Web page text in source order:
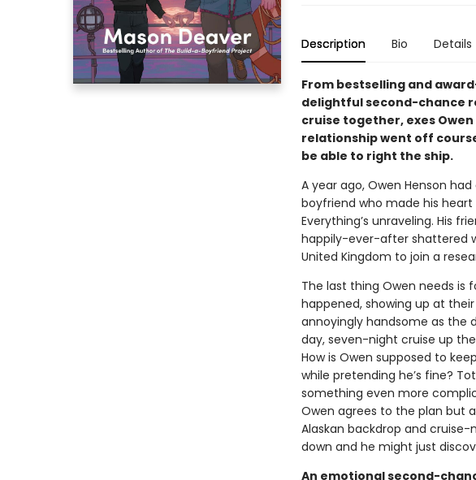
Description Bio Details
From bestselling and
delightful second-chance
cruise together, exes
relationship went off
be able to right the ship.
A year ago, Owen Henson
boyfriend who made his
Everything’s unraveling. His
happily-ever-after shattered
United Kingdom to join a
The last thing Owen needs is
happened, showing up at
annoyingly handsome as the
day, seven-night cruise up
How is Owen supposed to
while pretending he’s fine?
something even more
Owen agrees to the plan but
Alaskan backdrop and
down and he might just
An emotional second-